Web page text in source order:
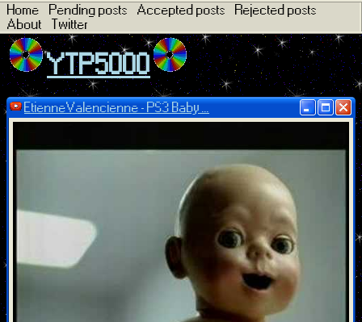
Home Pending posts Accepted posts
Rejected posts
About
Twitter
YTP5000
EtienneValencienne - PS3 Baby ...